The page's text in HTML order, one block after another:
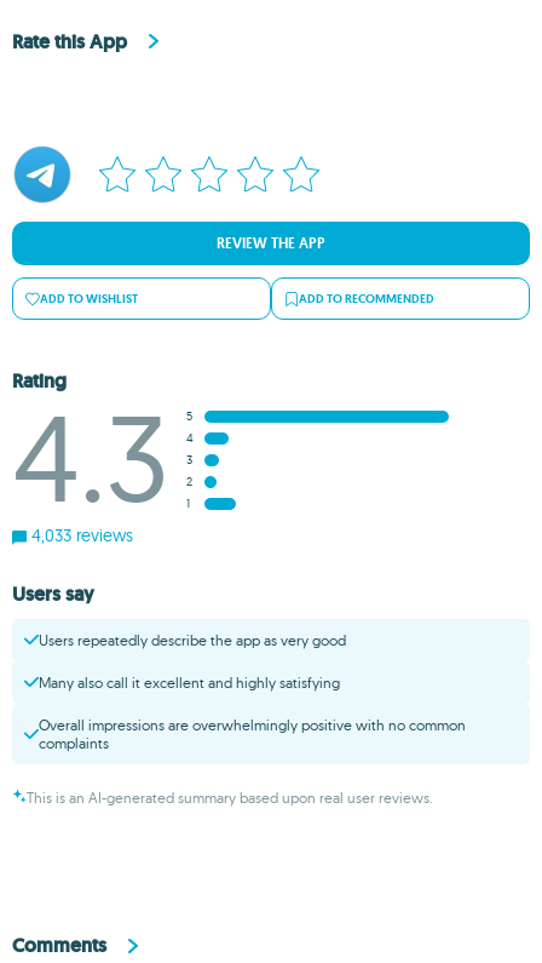
Rate this App
REVIEW THE APP
ADD TO WISHLIST ADD TO RECOMMENDED
Rating
4.3
5
4
3
2
1
4,033 reviews
Users say
Users repeatedly describe the app as very good
Many also call it excellent and highly satisfying
Overall impressions are overwhelmingly positive with no common
complaints
This is an AI-generated summary based upon real user reviews.
Comments